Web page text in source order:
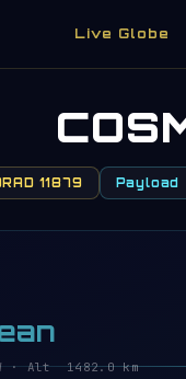
Live Globe
11879 Payload
· Alt 1482.0 km